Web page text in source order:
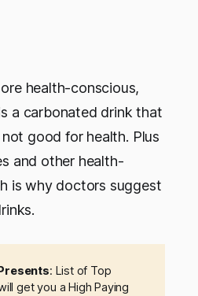
health-conscious,
a carbonated drink that
good for health. Plus
and other health-
is why doctors suggest
: List of Top
get you a High Paying